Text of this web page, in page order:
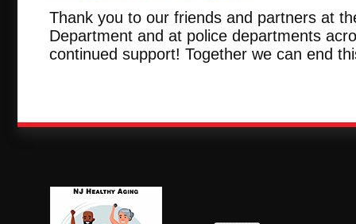
Thank you to our friends and partners at
Department and at police departments
continued support! Together we can end